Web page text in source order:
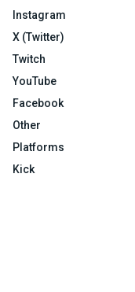
Instagram
X (Twitter)
Twitch
YouTube
Facebook
Other
Platforms
Kick